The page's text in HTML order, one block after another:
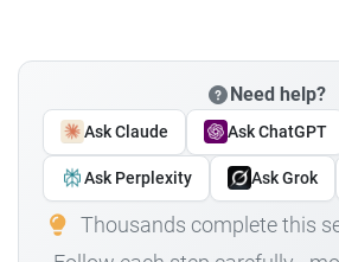
Need help?
Ask Claude Ask ChatGPT
Ask Perplexity Ask Grok
Thousands complete this